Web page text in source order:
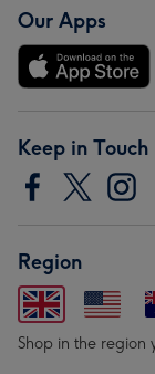
Our Apps
Keep in Touch
Region
Shop in the region